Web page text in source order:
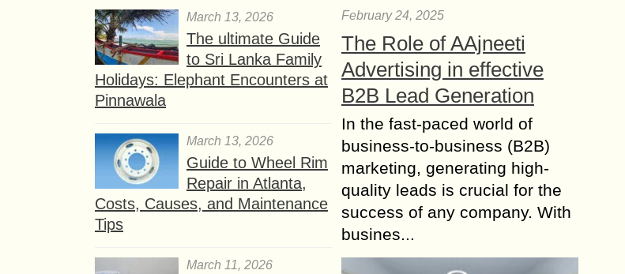
March 13, 2026
The ultimate Guide
to Sri Lanka Family
Holidays: Elephant Encounters at
Pinnawala
March 13, 2026
Guide to Wheel Rim
Repair in Atlanta,
Costs, Causes, and Maintenance
Tips
March 11, 2026
February 24, 2025
The Role of AAjneeti
Advertising in effective
B2B Lead Generation
In the fast-paced world of
business-to-business (B2B)
marketing, generating high-
quality leads is crucial for the
success of any company. With
busines...